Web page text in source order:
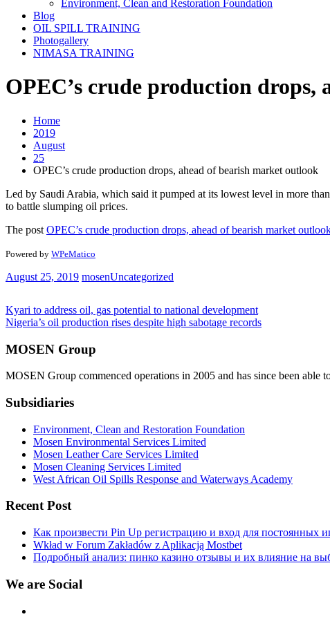
Environment, Clean and Restoration Foundation
Blog
OIL SPILL TRAINING
Photogallery
NIMASA TRAINING
OPEC’s crude production
Home
2019
August
25
OPEC’s crude production drops, ahead of bearish market outlook
Led by Saudi Arabia, which said it pumped at its lowest level in more
to battle slumping oil prices.
The post OPEC’s crude production drops, ahead of bearish market
Powered by WPeMatico
August 25, 2019 mosenUncategorized
Post
navigation
Kyari to address oil, gas potential to national development
Nigeria’s oil production rises despite high sabotage records
MOSEN Group
MOSEN Group commenced operations in 2005 and has since been able
Subsidiaries
Environment, Clean and Restoration Foundation
Mosen Environmental Services Limited
Mosen Leather Care Services Limited
Mosen Cleaning Services Limited
West African Oil Spills Response and Waterways Academy
Recent Post
Как произвести Pin Up регистрацию и вход для постоянных
Wkład w Forum Zakładów z Aplikacją Mostbet
Подробный анализ: пинко казино отзывы и их влияние на
We are Social